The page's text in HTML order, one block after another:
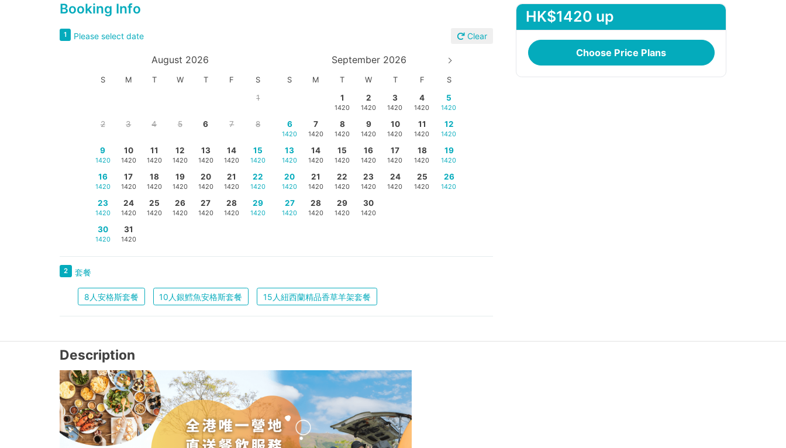
Booking Info
Clear
1 Please select date
August 2026
S M T W T F
S
1
2 3 4 5 6 7 8
9
1420
10
1420
11
1420
12
1420
13
1420
14
1420
15
1420
16
1420
17
1420
18
1420
19
1420
20
1420
21
1420
22
1420
23
1420
24
1420
25
1420
26
1420
27
1420
28
1420
29
1420
30
1420
31
1420
September 2026
S M T W T F
S
1
1420
2
1420
3
1420
4
1420
5
1420
6
1420
7
1420
8
1420
9
1420
10
1420
11
1420
12
1420
13
1420
14
1420
15
1420
16
1420
17
1420
18
1420
19
1420
20
1420
21
1420
22
1420
23
1420
24
1420
25
1420
26
1420
27
1420
28
1420
29
1420
30
1420
2 套餐
8人安格斯套餐 10人銀鱈魚安格斯套餐 15人紐西蘭精品香草羊架套餐
HK$1420 up
Choose Price Plans
Description